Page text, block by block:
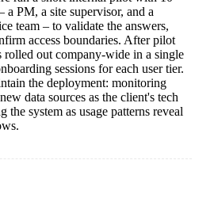
a PM, a site supervisor, and a
team – to validate the answers,
access boundaries. After pilot
rolled out company-wide in a single
sessions for each user tier.
the deployment: monitoring
data sources as the client's tech
the system as usage patterns reveal